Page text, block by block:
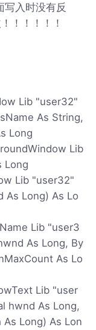
入时没有反
！！！！！
Lib "user32"
As String,
Long
Lib
Long
Lib "user32"
As Long) As Lo
Lib "user3
As Long, By
As Lo
Lib "user
hwnd As Long,
As Long) As Lon